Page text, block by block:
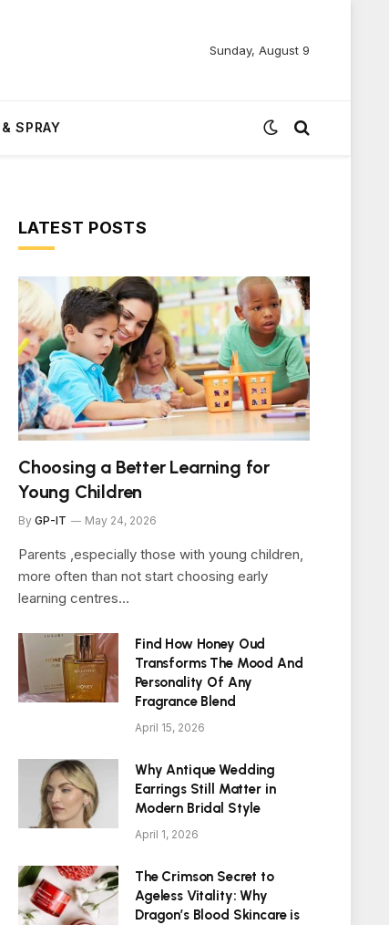
Sunday, August 9
SPRAY
LATEST POSTS
Choosing a Better Learning for
Young Children
By GP-IT May 24, 2026
Parents ,especially those with young children,
more often than not start choosing early
learning centres…
Find How Honey Oud
Transforms The Mood And
Personality Of Any
Fragrance Blend
April 15, 2026
Why Antique Wedding
Earrings Still Matter in
Modern Bridal Style
April 1, 2026
The Crimson Secret to
Ageless Vitality: Why
Dragon’s Blood Skincare is